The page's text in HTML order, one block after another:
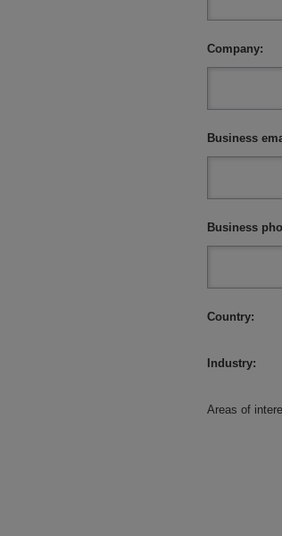
Company:
Business
Business
Country:
Industry:
Areas of